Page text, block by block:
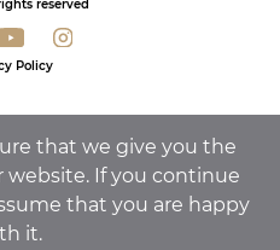
reserved
Policy
that we give you the
website. If you continue
that you are happy
it.